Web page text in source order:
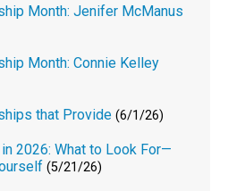
Month: Jenifer McManus
Month: Connie Kelley
that Provide (6/1/26)
2026: What to Look For—
(5/21/26)